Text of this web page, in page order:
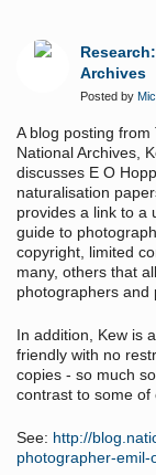
Archives
Posted by
A blog posting from
National Archives,
discusses E O
naturalisation
provides a link to a
guide to
copyright, limited
many, others that
photographers and
In addition, Kew is
friendly with no
copies - so much
contrast to some
See: http://
photographer-emil-